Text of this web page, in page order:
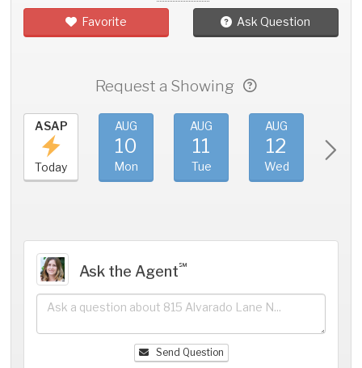
Favorite Ask Question
Request a Showing
ASAP
Today
AUG
10
Mon
AUG
11
Tue
AUG
12
Wed
Ask the Agent℠
Send Question